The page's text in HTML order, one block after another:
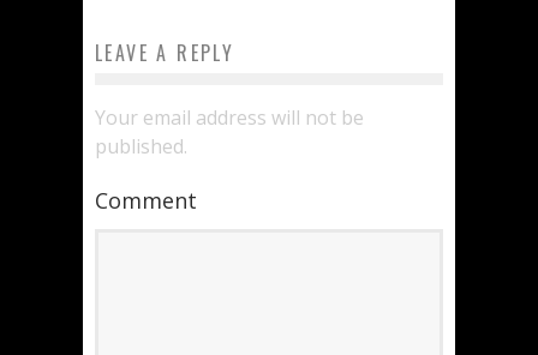
LEAVE A REPLY
Your email address will not be
published.
Comment